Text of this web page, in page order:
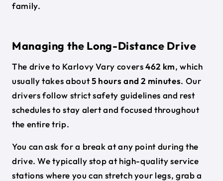
family.
Managing the Long-Distance Drive
The drive to Karlovy Vary covers462 km, which
usually takes about5 hours and 2 minutes. Our
drivers follow strict safety guidelines and rest
schedules to stay alert and focused throughout
the entire trip.
You can ask for a break at any point during the
drive. We typically stop at high-quality service
stations where you can stretch your legs, grab a